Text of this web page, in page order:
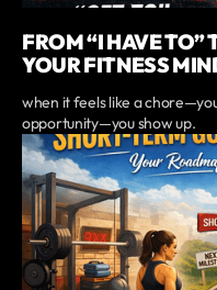
FROM “I HAVE TO”
YOUR FITNESS
when it feels like a
opportunity—you show up.